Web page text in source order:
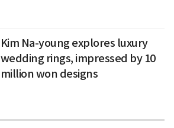
Kim Na-young explores luxury
wedding rings, impressed by 10
million won designs